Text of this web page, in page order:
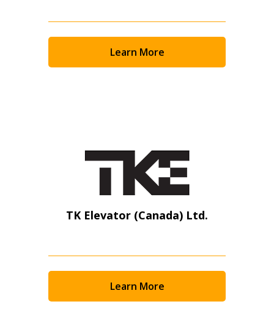
Learn More
TK Elevator (Canada) Ltd.
Learn More